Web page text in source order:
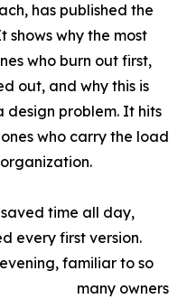
has published the
shows why the most
who burn out first,
out, and why this is
design problem. It hits
who carry the load
time all day,
every first version.
familiar to so
many owners